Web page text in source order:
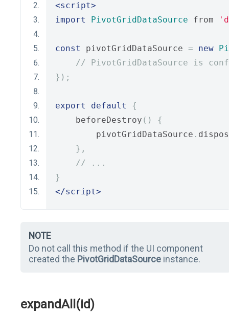
<script>
import
PivotGridDataSource from
const pivotGridDataSource = new
// PivotGridDataSource is
});
export default
{
    beforeDestroy
()
{
        pivotGridDataSource
.
},
// ...
}
</script>
NOTE
Do not call this method if the UI component
created the PivotGridDataSource instance.
expandAll(id)